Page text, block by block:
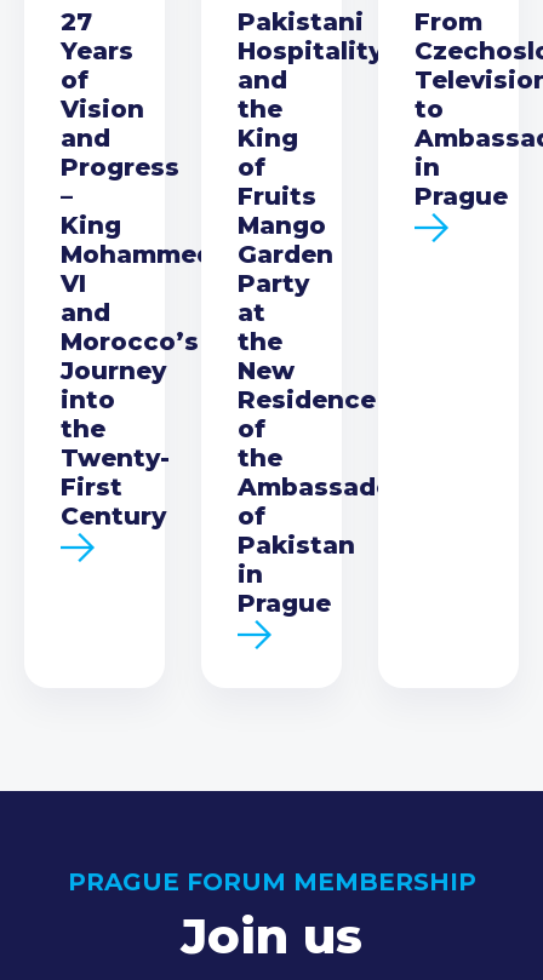
27
Years
of
Vision
and
Progress
–
King
Mohammed
VI
and
Morocco’s
Journey
into
the
Twenty-
First
Century
Pakistani
Hospitality
and
the
King
of
Fruits
Mango
Garden
Party
at
the
New
Residence
of
the
Ambassador
of
Pakistan
in
Prague
From
to
in
Prague
PRAGUE FORUM MEMBERSHIP
Join us